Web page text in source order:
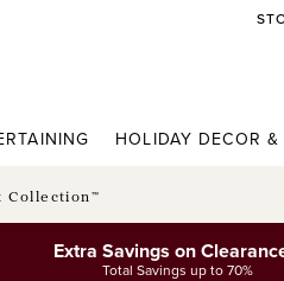
HOLIDAY DECOR &
Collection™
Extra Savings on
Total Savings up to 70%